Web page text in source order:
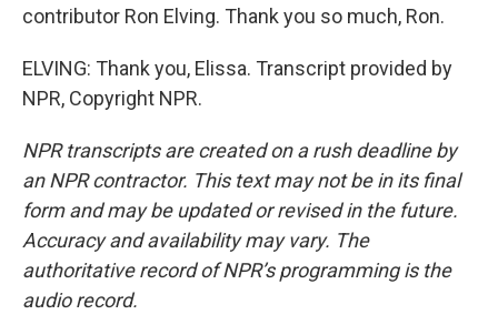
contributor Ron Elving. Thank you so much, Ron.
ELVING: Thank you, Elissa. Transcript provided by
NPR, Copyright NPR.
NPR transcripts are created on a rush deadline by
an NPR contractor. This text may not be in its final
form and may be updated or revised in the future.
Accuracy and availability may vary. The
authoritative record of NPR’s programming is the
audio record.